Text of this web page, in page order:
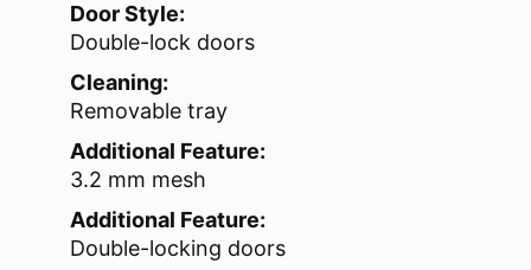
Door Style:
Double-lock doors
Cleaning:
Removable tray
Additional Feature:
3.2 mm mesh
Additional Feature:
Double-locking doors